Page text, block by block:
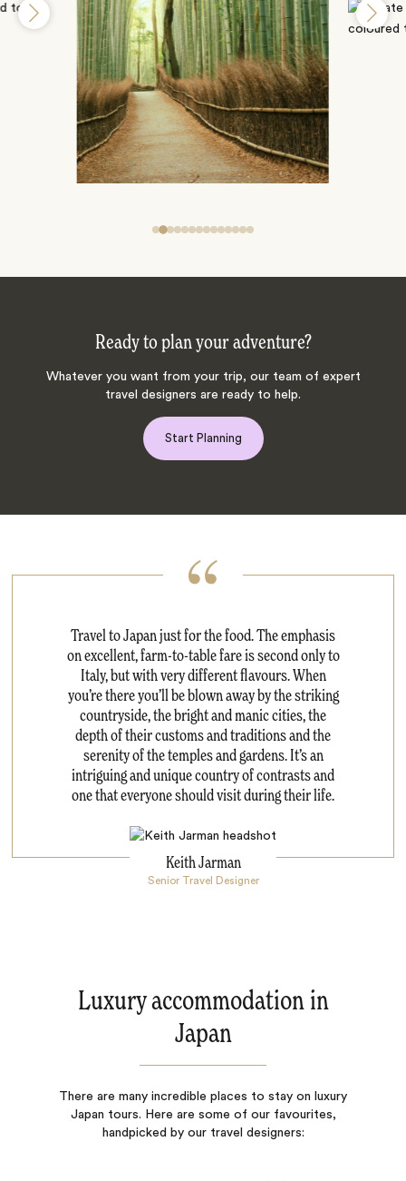
Ready to plan your adventure?
Whatever you want from your trip, our team of expert
travel designers are ready to help.
Start Planning
Travel to Japan just for the food. The emphasis
on excellent, farm-to-table fare is second only to
Italy, but with very different flavours. When
you’re there you’ll be blown away by the striking
countryside, the bright and manic cities, the
depth of their customs and traditions and the
serenity of the temples and gardens. It’s an
intriguing and unique country of contrasts and
one that everyone should visit during their life.
Keith Jarman
Senior Travel Designer
Luxury accommodation in
Japan
There are many incredible places to stay on luxury
Japan tours. Here are some of our favourites,
handpicked by our travel designers: